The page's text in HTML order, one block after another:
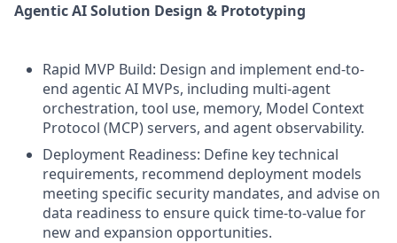
Agentic AI Solution Design & Prototyping
Rapid MVP Build: Design and implement end-to-
end agentic AI MVPs, including multi-agent
orchestration, tool use, memory, Model Context
Protocol (MCP) servers, and agent observability.
Deployment Readiness: Define key technical
requirements, recommend deployment models
meeting specific security mandates, and advise on
data readiness to ensure quick time-to-value for
new and expansion opportunities.